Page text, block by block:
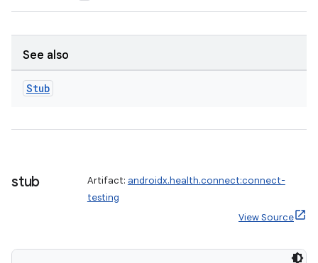
See also
Stub
stub Artifact: androidx.health.connect:connect-
testing
View Source